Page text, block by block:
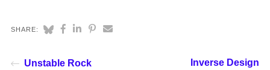
SHARE:
Unstable Rock
Inverse Design